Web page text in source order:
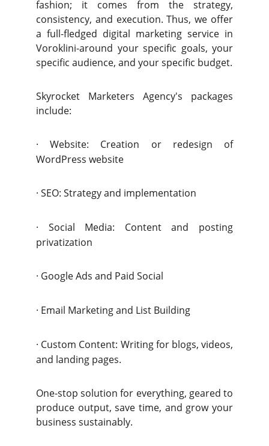
fashion; it comes from the strategy,
consistency, and execution. Thus, we offer
a full-fledged digital marketing service in
Voroklini-around your specific goals, your
specific audience, and your specific budget.
Skyrocket Marketers Agency's packages
include:
·
Website: Creation or redesign of
WordPress website
· SEO: Strategy and implementation
·
Social Media: Content and posting
privatization
· Google Ads and Paid Social
· Email Marketing and List Building
· Custom Content: Writing for blogs, videos,
and landing pages.
One-stop solution for everything, geared to
produce output, save time, and grow your
business sustainably.